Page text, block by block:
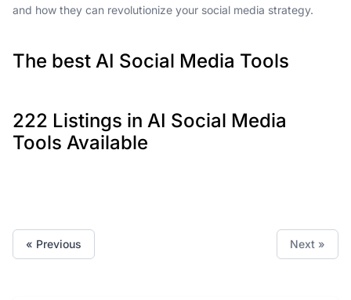
and how they can revolutionize your social media strategy.
The best AI Social Media Tools
222 Listings in AI Social Media
Tools Available
« Previous Next »